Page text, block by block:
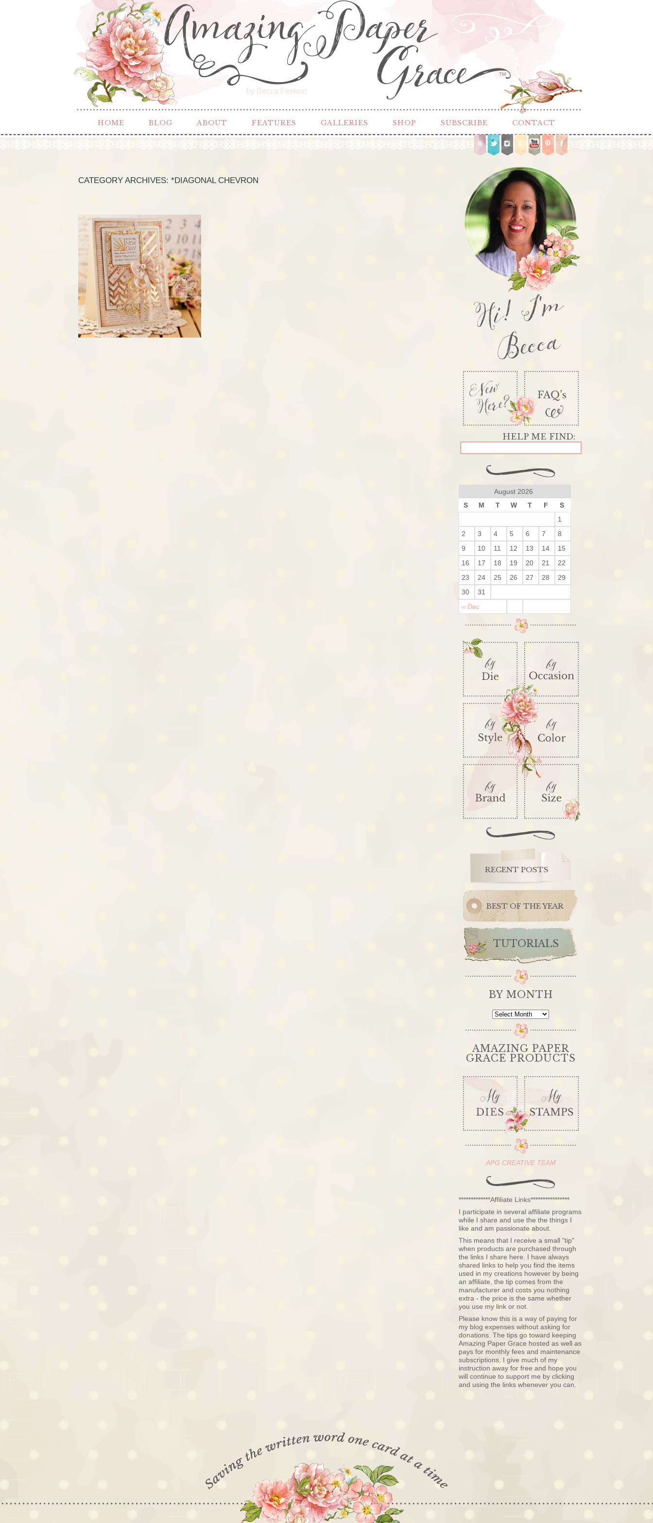
by Becca Feeken
TM
HOME BLOG ABOUT FEATURES GALLERIES SHOP SUBSCRIBE CONTACT
CATEGORY ARCHIVES: *DIAGONAL CHEVRON
Hi! I'm
Becca
August 2026
S
M T W T F S
« Dec
1
2
3 4 5 6 7
8
9
10 11 12 13 14
15
16
17 18 19 20 21
22
23
24 25 26 27 28
29
30
31
RECENT POSTS
BEST OF THE YEAR
TUTORIALS
BY MONTH
By
AMAZING PAPER
GRACE PRODUCTS
APG CREATIVE TEAM
*************Affiliate Links****************
I participate in several affiliate programs
while I share and use the the things I
like and am passionate about.
This means that I receive a small "tip"
when products are purchased through
the links I share here. I have always
shared links to help you find the items
used in my creations however by being
an affiliate, the tip comes from the
manufacturer and costs you nothing
extra - the price is the same whether
you use my link or not.
Please know this is a way of paying for
my blog expenses without asking for
donations. The tips go toward keeping
Amazing Paper Grace hosted as well as
pays for monthly fees and maintenance
subscriptions, I give much of my
instruction away for free and hope you
will continue to support me by clicking
and using the links whenever you can.